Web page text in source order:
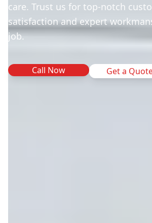
care. Trust us for top-notch
satisfaction and expert
job.
Call Now Get a